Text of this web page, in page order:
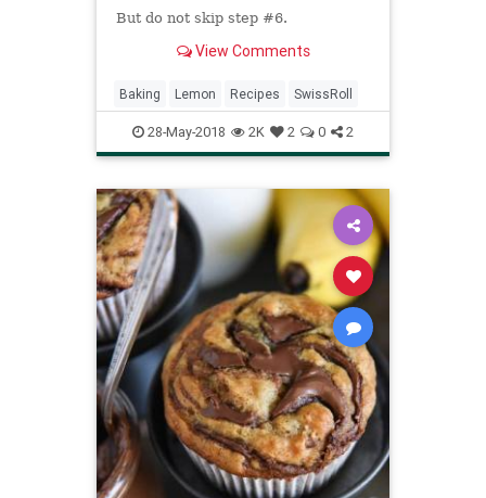
But do not skip step #6.
View Comments
Baking Lemon Recipes SwissRoll
28-May-2018 2K 2 0 2